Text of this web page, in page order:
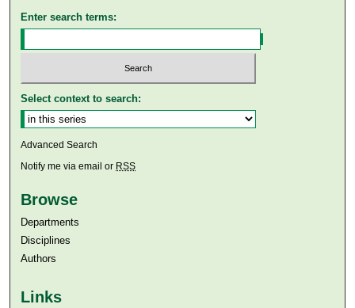
Enter search terms:
Select context to search:
Advanced Search
Notify me via email or RSS
Browse
Departments
Disciplines
Authors
Links